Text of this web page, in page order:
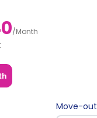
spend long summer
while a game room
About Coliving Concept.
coliving
digital nomads,
professionals, and
centers on shared
bedrooms. Our
/Month
Move-out